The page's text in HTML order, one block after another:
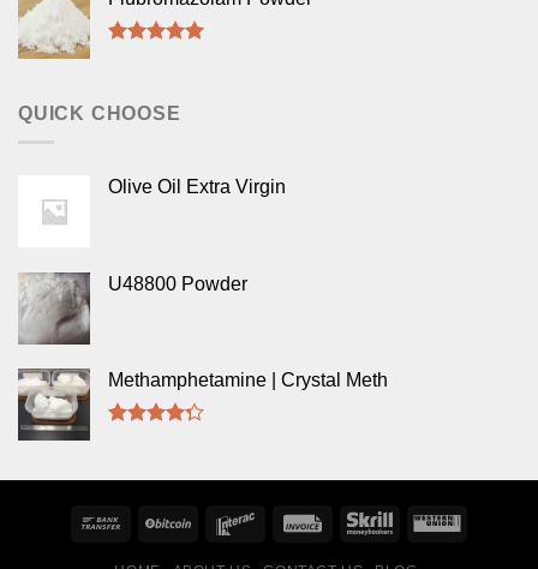
QUICK CHOOSE
Olive Oil Extra Virgin
U48800 Powder
Methamphetamine | Crystal Meth
of 5